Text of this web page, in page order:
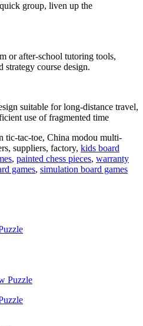
group, liven up the
or after-school tutoring tools,
strategy course design.
suitable for long-distance travel,
use of fragmented time
tic-tac-toe, China modou multi-
suppliers, factory, kids board
, painted chess pieces, warranty
games, simulation board games